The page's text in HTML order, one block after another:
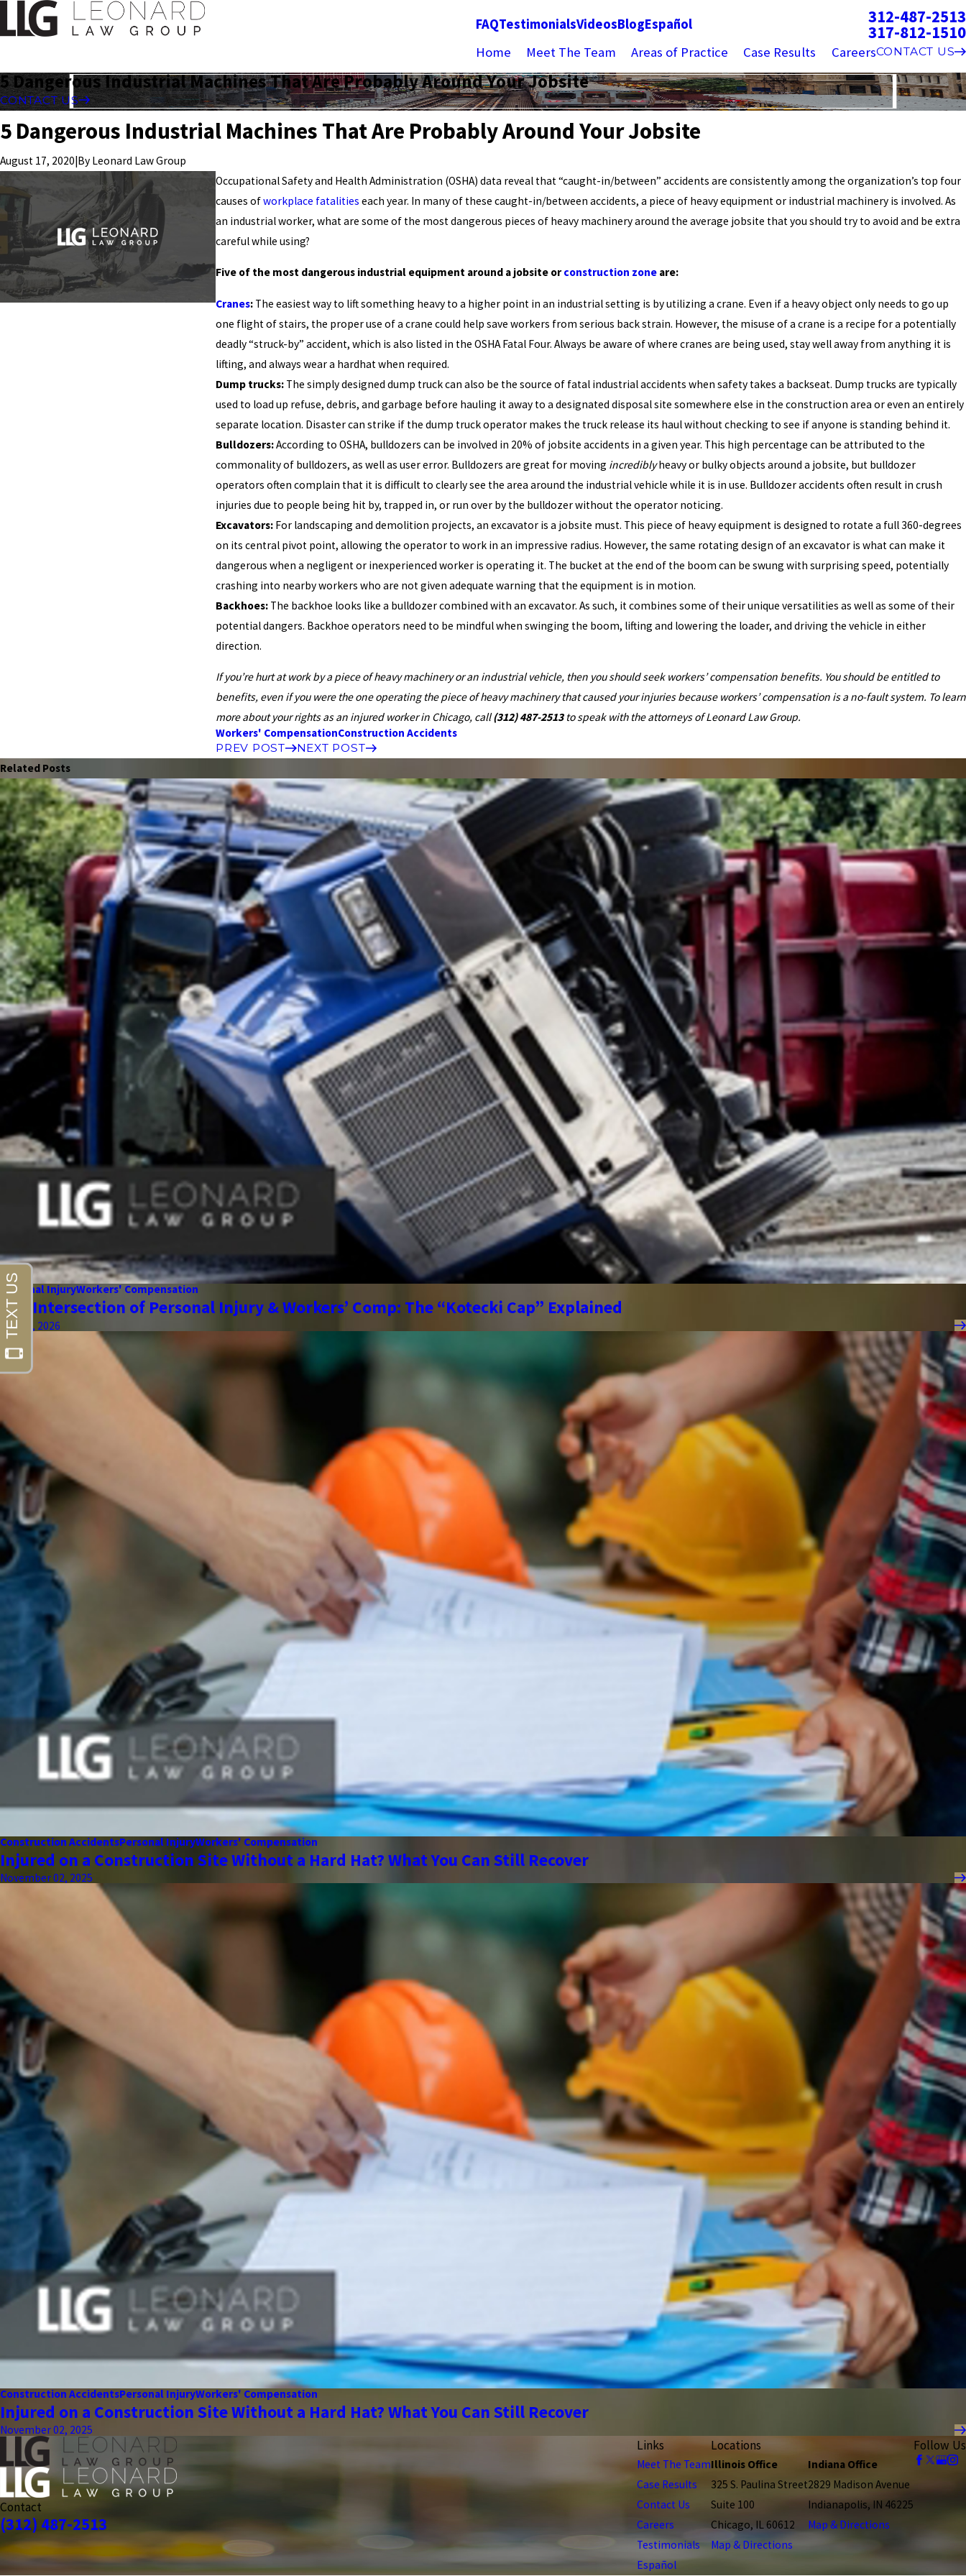
FAQTestimonialsVideosBlogEspañol 312-487-2513
317-812-1510
Home Meet The Team Areas of Practice Case Results CareersCONTACT US
5 Dangerous Industrial Machines That Are Probably Around Your Jobsite
CONTACT US
5 Dangerous Industrial Machines That Are Probably Around Your Jobsite
August 17, 2020|By Leonard Law Group
Occupational Safety and Health Administration (OSHA) data reveal that “caught-in/between” accidents are consistently among the organization’s top four
causes ofworkplace fatalities each year. In many of these caught-in/between accidents, a piece of heavy equipment or industrial machinery is involved. As
an industrial worker, what are some of the most dangerous pieces of heavy machinery around the average jobsite that you should try to avoid and be extra
careful while using?
Five of the most dangerous industrial equipment around a jobsite orconstruction zone are:
Cranes: The easiest way to lift something heavy to a higher point in an industrial setting is by utilizing a crane. Even if a heavy object only needs to go up
one flight of stairs, the proper use of a crane could help save workers from serious back strain. However, the misuse of a crane is a recipe for a potentially
deadly “struck-by” accident, which is also listed in the OSHA Fatal Four. Always be aware of where cranes are being used, stay well away from anything it is
lifting, and always wear a hardhat when required.
Dump trucks: The simply designed dump truck can also be the source of fatal industrial accidents when safety takes a backseat. Dump trucks are typically
used to load up refuse, debris, and garbage before hauling it away to a designated disposal site somewhere else in the construction area or even an entirely
separate location. Disaster can strike if the dump truck operator makes the truck release its haul without checking to see if anyone is standing behind it.
Bulldozers:According to OSHA, bulldozers can be involved in 20% of jobsite accidents in a given year. This high percentage can be attributed to the
commonality of bulldozers, as well as user error. Bulldozers are great for moving incrediblyheavy or bulky objects around a jobsite, but bulldozer
operators often complain that it is difficult to clearly see the area around the industrial vehicle while it is in use. Bulldozer accidents often result in crush
injuries due to people being hit by, trapped in, or run over by the bulldozer without the operator noticing.
Excavators: For landscaping and demolition projects, an excavator is a jobsite must. This piece of heavy equipment is designed to rotate a full 360-degrees
on its central pivot point, allowing the operator to work in an impressive radius. However, the same rotating design of an excavator is what can make it
dangerous when a negligent or inexperienced worker is operating it. The bucket at the end of the boom can be swung with surprising speed, potentially
crashing into nearby workers who are not given adequate warning that the equipment is in motion.
Backhoes: The backhoe looks like a bulldozer combined with an excavator. As such, it combines some of their unique versatilities as well as some of their
potential dangers. Backhoe operators need to be mindful when swinging the boom, lifting and lowering the loader, and driving the vehicle in either
direction.
If you’re hurt at work by a piece of heavy machinery or an industrial vehicle, then you should seek workers’ compensation benefits. You should be entitled to
benefits, even if you were the one operating the piece of heavy machinery that caused your injuries because workers’ compensation is a no-fault system. To learn
more about your rights as an injured worker in Chicago, call(312) 487-2513 to speak with the attorneys of Leonard Law Group.
Workers' CompensationConstruction Accidents
PREV POST
NEXT POST
Related Posts
Personal InjuryWorkers' Compensation
The Intersection of Personal Injury & Workers’ Comp: The “Kotecki Cap” Explained
May 01, 2026
Construction AccidentsPersonal InjuryWorkers' Compensation
Injured on a Construction Site Without a Hard Hat? What You Can Still Recover
November 02, 2025
Construction AccidentsPersonal InjuryWorkers' Compensation
Injured on a Construction Site Without a Hard Hat? What You Can Still Recover
November 02, 2025
Contact
(312) 487-2513
Links
Meet The Team
Case Results
Contact Us
Careers
Testimonials
Español
Locations
Illinois Office
325 S. Paulina Street
Suite 100
Chicago, IL 60612
Map & Directions
Indiana Office
2829 Madison Avenue
Indianapolis, IN 46225
Map & Directions
Follow Us